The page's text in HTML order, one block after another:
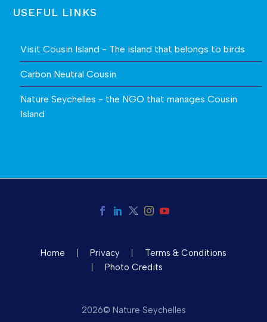
USEFUL LINKS
Visit Cousin Island - The island that belongs to birds
Carbon Neutral Cousin
Nature Seychelles - the NGO that manages Cousin
Island
Home Privacy
Terms & Conditions
Photo Credits
2026© Nature Seychelles